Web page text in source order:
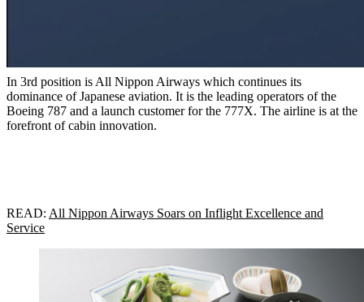
In 3rd position is All Nippon Airways which continues its
dominance of Japanese aviation. It is the leading operators of the
Boeing 787 and a launch customer for the 777X. The airline is at the
forefront of cabin innovation.
READ: All Nippon Airways Soars on Inflight Excellence and
Service